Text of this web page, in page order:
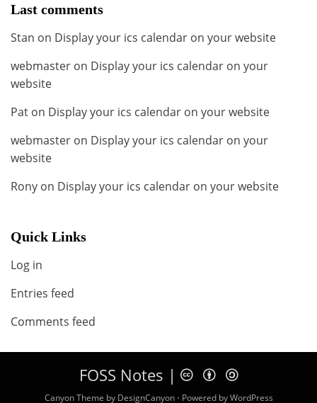
Last comments
Stan on Display your ics calendar on your website
webmaster on Display your ics calendar on your
website
Pat on Display your ics calendar on your website
webmaster on Display your ics calendar on your
website
Rony on Display your ics calendar on your website
Quick Links
Log in
Entries feed
Comments feed
FOSS Notes | c b a
Canyon Theme by DesignCanyon ⋅ Powered byWordPress